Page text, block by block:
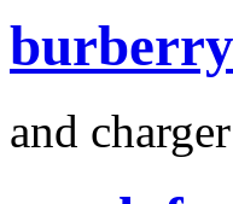
and charger